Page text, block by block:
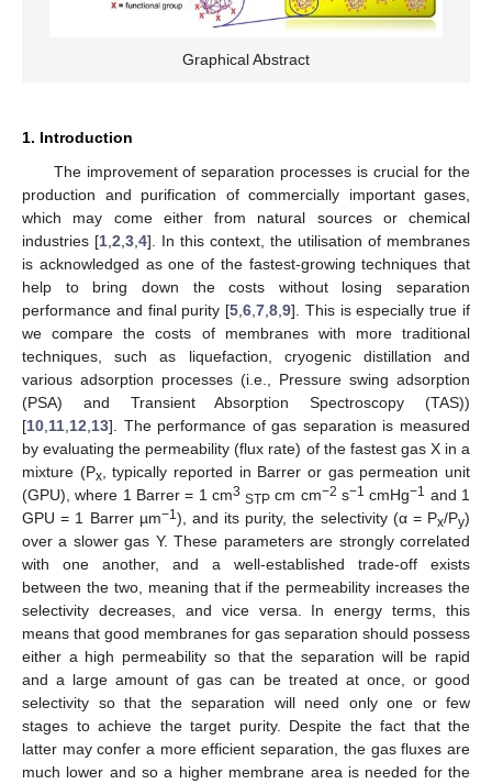
Graphical Abstract
1. Introduction
The improvement of separation processes is crucial for the
production and purification of commercially important gases,
which may come either from natural sources or chemical
industries [1 2 3 4]. In this context, the utilisation of membranes
is acknowledged as one of the fastest-growing techniques that
help to bring down the costs without losing separation
performance and final purity [5 ,6 ,7 ,8 ,9]. This is especially true if
we compare the costs of membranes with more traditional
techniques, such as liquefaction, cryogenic distillation and
various adsorption processes (i.e., Pressure swing adsorption
(PSA) and Transient Absorption Spectroscopy (TAS))
[10 11 12 13]. The performance of gas separation is measured
by evaluating the permeability (flux rate) of the fastest gas X in a
mixture (Px, typically reported in Barrer or gas permeation unit
(GPU), where 1 Barrer = 1 cm3 STP cm cm−2 s−1 cmHg−1 and 1
GPU = 1 Barrer µm−1), and its purity, the selectivity (α = Px/Py)
over a slower gas Y. These parameters are strongly correlated
with one another, and a well-established trade-off exists
between the two, meaning that if the permeability increases the
selectivity decreases, and vice versa. In energy terms, this
means that good membranes for gas separation should possess
either a high permeability so that the separation will be rapid
and a large amount of gas can be treated at once, or good
selectivity so that the separation will need only one or few
stages to achieve the target purity. Despite the fact that the
latter may confer a more efficient separation, the gas fluxes are
much lower and so a higher membrane area is needed for the